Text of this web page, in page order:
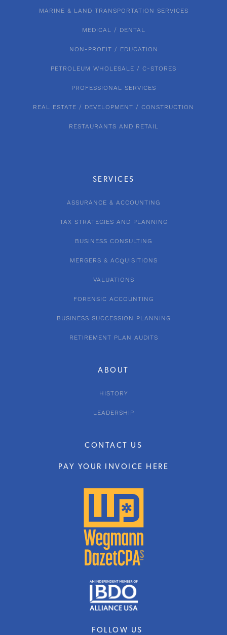
FOLLOW US
ABOUT
HISTORY
LEADERSHIP
CONTACT US
PAY YOUR INVOICE HERE
SERVICES
ASSURANCE & ACCOUNTING
TAX STRATEGIES AND PLANNING
BUSINESS CONSULTING
MERGERS & ACQUISITIONS
VALUATIONS
FORENSIC ACCOUNTING
BUSINESS SUCCESSION PLANNING
RETIREMENT PLAN AUDITS
MARINE & LAND TRANSPORTATION SERVICES
MEDICAL / DENTAL
NON-PROFIT / EDUCATION
PETROLEUM WHOLESALE / C-STORES
PROFESSIONAL SERVICES
REAL ESTATE / DEVELOPMENT / CONSTRUCTION
RESTAURANTS AND RETAIL